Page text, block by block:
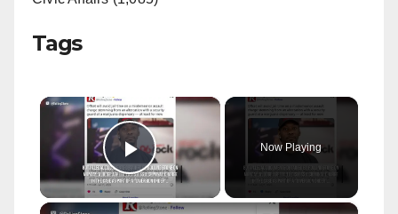
Tags
×
Play Video
Now Playing
×